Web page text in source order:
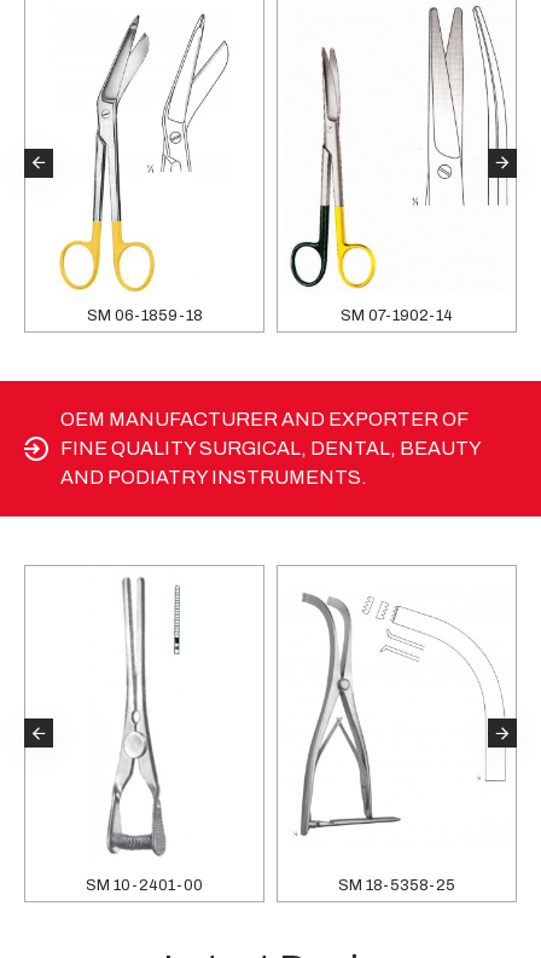
SM 06-1859-18 SM 07-1902-14
OEM MANUFACTURER AND EXPORTER OF
FINE QUALITY SURGICAL, DENTAL, BEAUTY
AND PODIATRY INSTRUMENTS.
SM 10-2401-00 SM 18-5358-25